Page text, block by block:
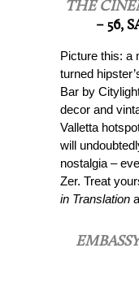
THE
– 56,
Picture this: a
turned
Bar by
decor and
Valletta
will
nostalgia –
Zer. Treat
in Translation